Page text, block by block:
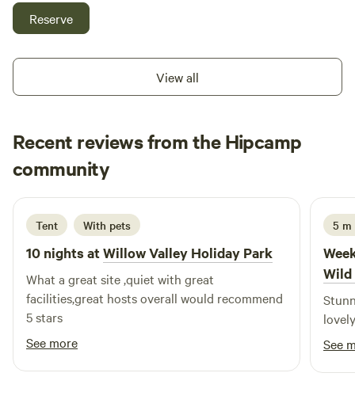
beautiful countryside with some amazing views some of the
sea electric hookup available grass pitches free hot
room for everyone to have a lovely time
Reserve
View all
Recent reviews from the Hipcamp
community
W Warren
2 weeks ago
Tent With pets
10 nights atWillow Valley Holiday Park
What a great site ,quiet with great
facilities,great hosts overall would recommend
5 stars
See more
5 m
Wild
See